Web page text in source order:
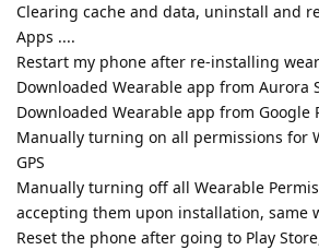
Clearing cache and data, uninstall and
Apps ....
Restart my phone after re-installing
Downloaded Wearable app from Aurora
Downloaded Wearable app from Google
Manually turning on all permissions for
GPS
Manually turning off all Wearable
accepting them upon installation, same
Reset the phone after going to Play